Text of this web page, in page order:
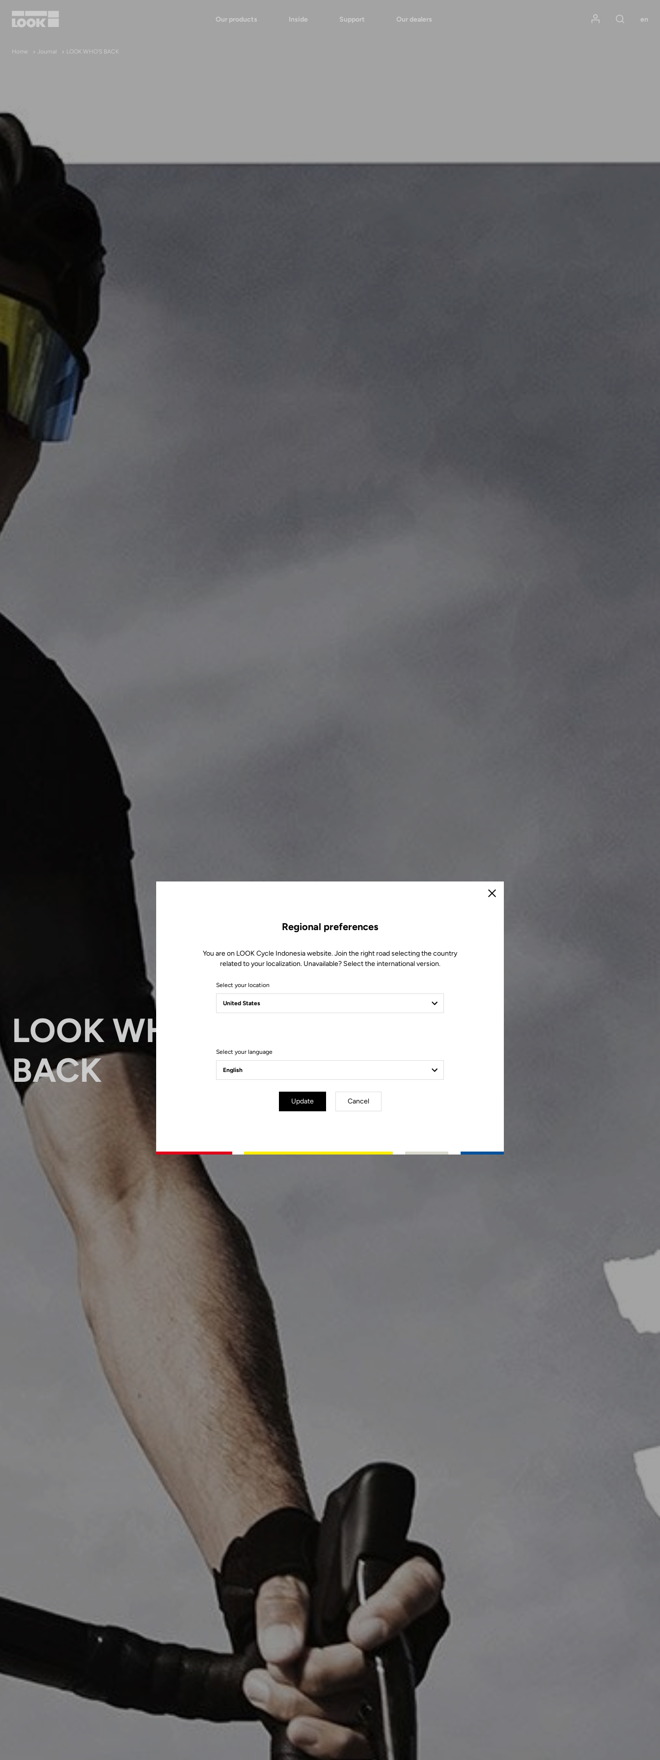
Our products Inside Support Our dealers
Mon compte
en
Home Journal LOOK WHO’S BACK
LOOK WHO’S
BACK
Close
Regional preferences
You are on LOOK Cycle Indonesia website. Join the right road selecting the country
related to your localization. Unavailable? Select the international version.
Select your location
Select your language
Update Cancel